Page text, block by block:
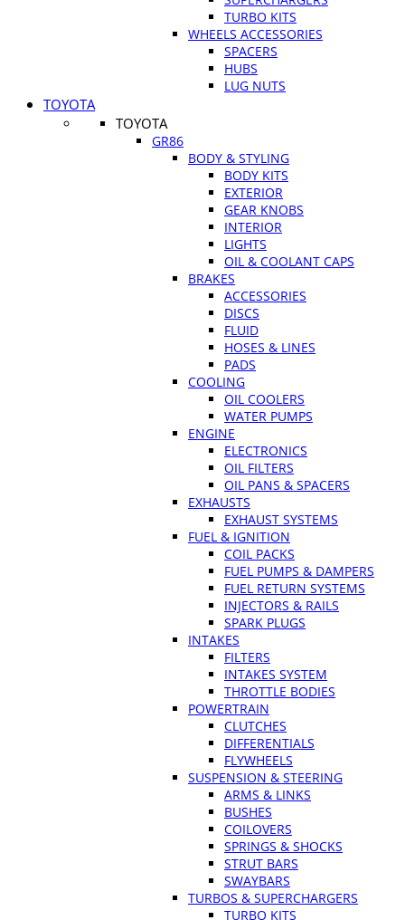
TURBO KITS
WHEELS ACCESSORIES
SPACERS
HUBS
LUG NUTS
TOYOTA
TOYOTA
GR86
BODY & STYLING
BODY KITS
EXTERIOR
GEAR KNOBS
INTERIOR
LIGHTS
OIL & COOLANT CAPS
BRAKES
ACCESSORIES
DISCS
FLUID
HOSES & LINES
PADS
COOLING
OIL COOLERS
WATER PUMPS
ENGINE
ELECTRONICS
OIL FILTERS
OIL PANS & SPACERS
EXHAUSTS
EXHAUST SYSTEMS
FUEL & IGNITION
COIL PACKS
FUEL PUMPS & DAMPERS
FUEL RETURN SYSTEMS
INJECTORS & RAILS
SPARK PLUGS
INTAKES
FILTERS
INTAKES SYSTEM
THROTTLE BODIES
POWERTRAIN
CLUTCHES
DIFFERENTIALS
FLYWHEELS
SUSPENSION & STEERING
ARMS & LINKS
BUSHES
COILOVERS
SPRINGS & SHOCKS
STRUT BARS
SWAYBARS
TURBOS & SUPERCHARGERS
TURBO KITS